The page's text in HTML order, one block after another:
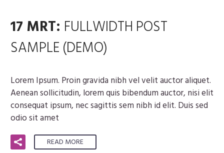
17 MRT: FULLWIDTH POST
SAMPLE (DEMO)
Lorem Ipsum. Proin gravida nibh vel velit auctor aliquet.
Aenean sollicitudin, lorem quis bibendum auctor, nisi elit
consequat ipsum, nec sagittis sem nibh id elit. Duis sed
odio sit amet
READ MORE